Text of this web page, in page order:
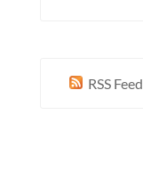
RSS Feed